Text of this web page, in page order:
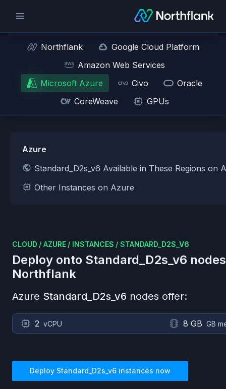
Northflank
Google Cloud Platform
Amazon Web Services
Microsoft Azure
Civo
Oracle
CoreWeave
GPUs
Azure
Standard_D2s_v6 Available in These Regions on
Other Instances on Azure
CLOUD / AZURE / INSTANCES / STANDARD_D2S_V6
Deploy onto Standard_D2s_v6
Northflank
Azure Standard_D2s_v6 nodes offer:
2 vCPU 8 GB GB
Deploy Standard_D2s_v6 instances now